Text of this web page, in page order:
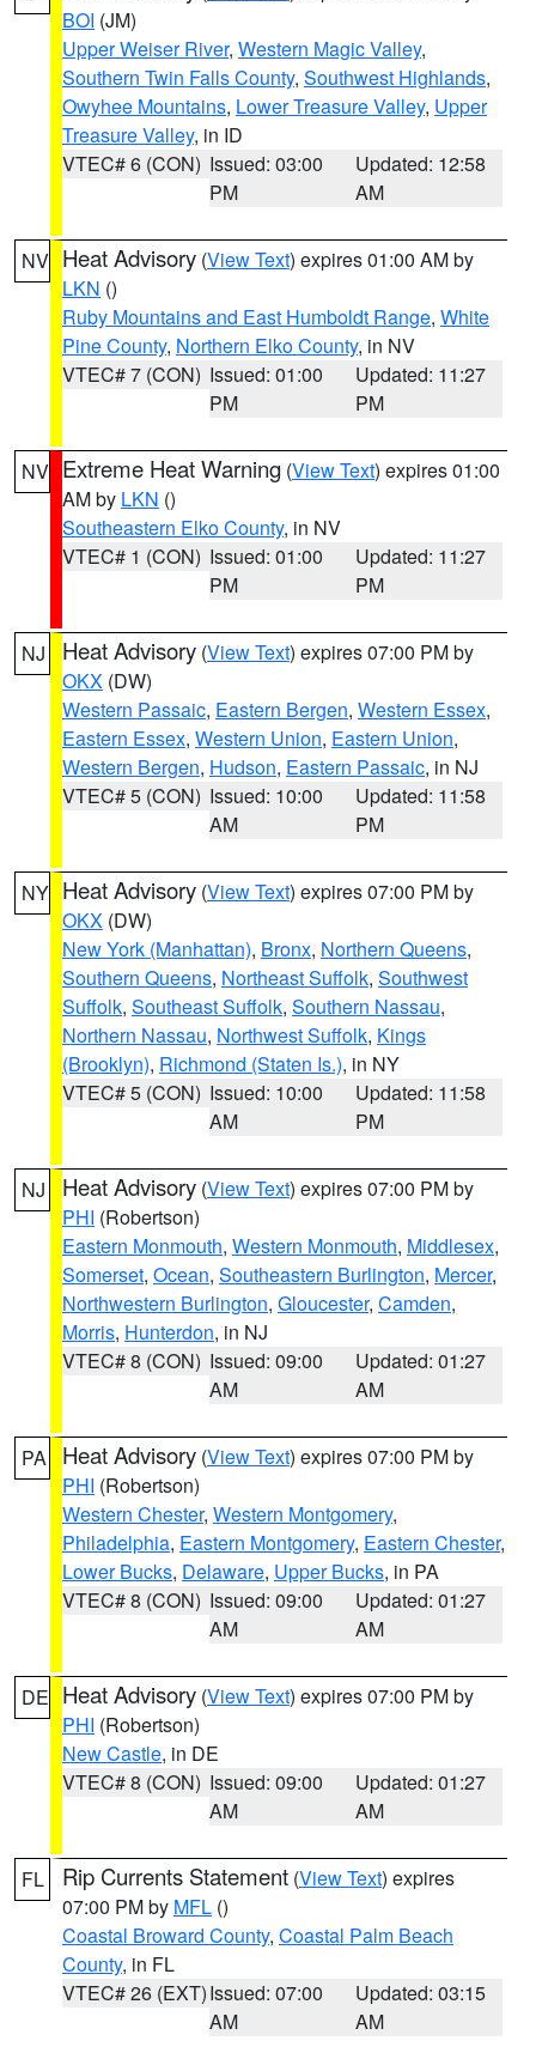
BOI (JM)
Upper Weiser River, Western Magic Valley,
Southern Twin Falls County, Southwest Highlands,
Owyhee Mountains, Lower Treasure Valley, Upper
Treasure Valley, in ID
VTEC# 6 (CON) Issued: 03:00
PM
Updated: 12:58
AM
NV Heat Advisory (View Text) expires 01:00 AM by
LKN ()
Ruby Mountains and East Humboldt Range, White
Pine County, Northern Elko County, in NV
VTEC# 7 (CON) Issued: 01:00
PM
Updated: 11:27
PM
NV Extreme Heat Warning (View Text) expires 01:00
AM by LKN ()
Southeastern Elko County, in NV
VTEC# 1 (CON) Issued: 01:00
PM
Updated: 11:27
PM
NJ Heat Advisory (View Text) expires 07:00 PM by
OKX (DW)
Western Passaic, Eastern Bergen, Western Essex,
Eastern Essex, Western Union, Eastern Union,
Western Bergen, Hudson, Eastern Passaic, in NJ
VTEC# 5 (CON) Issued: 10:00
AM
Updated: 11:58
PM
NY Heat Advisory (View Text) expires 07:00 PM by
OKX (DW)
New York (Manhattan), Bronx, Northern Queens,
Southern Queens, Northeast Suffolk, Southwest
Suffolk, Southeast Suffolk, Southern Nassau,
Northern Nassau, Northwest Suffolk, Kings
(Brooklyn), Richmond (Staten Is.), in NY
VTEC# 5 (CON) Issued: 10:00
AM
Updated: 11:58
PM
NJ Heat Advisory (View Text) expires 07:00 PM by
PHI (Robertson)
Eastern Monmouth, Western Monmouth, Middlesex,
Somerset, Ocean, Southeastern Burlington, Mercer,
Northwestern Burlington, Gloucester, Camden,
Morris, Hunterdon, in NJ
VTEC# 8 (CON) Issued: 09:00
AM
Updated: 01:27
AM
PA Heat Advisory (View Text) expires 07:00 PM by
PHI (Robertson)
Western Chester, Western Montgomery,
Philadelphia, Eastern Montgomery, Eastern Chester,
Lower Bucks, Delaware, Upper Bucks, in PA
VTEC# 8 (CON) Issued: 09:00
AM
Updated: 01:27
AM
DE Heat Advisory (View Text) expires 07:00 PM by
PHI (Robertson)
New Castle, in DE
VTEC# 8 (CON) Issued: 09:00
AM
Updated: 01:27
AM
FL Rip Currents Statement (View Text) expires
07:00 PM by MFL ()
Coastal Broward County, Coastal Palm Beach
County, in FL
VTEC# 26 (EXT)Issued: 07:00
AM
Updated: 03:15
AM